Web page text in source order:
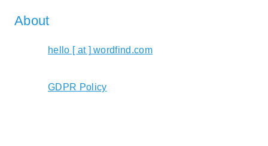
About
hello [ at ] wordfind.com
GDPR Policy